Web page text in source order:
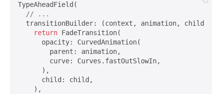
TypeAheadField(
// ...
  transitionBuilder: (context, animation, child) {
return FadeTransition(
      opacity: CurvedAnimation(
        parent: animation,
        curve: Curves.fastOutSlowIn,
      ),
      child: child,
    ),